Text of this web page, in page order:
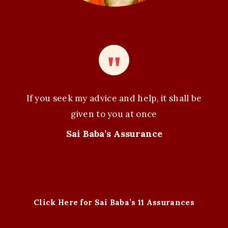
If you seek my advice and help, it shall be
given to you at once
Sai Baba’s Assurance
Click Here for Sai Baba’s 11 Assurances